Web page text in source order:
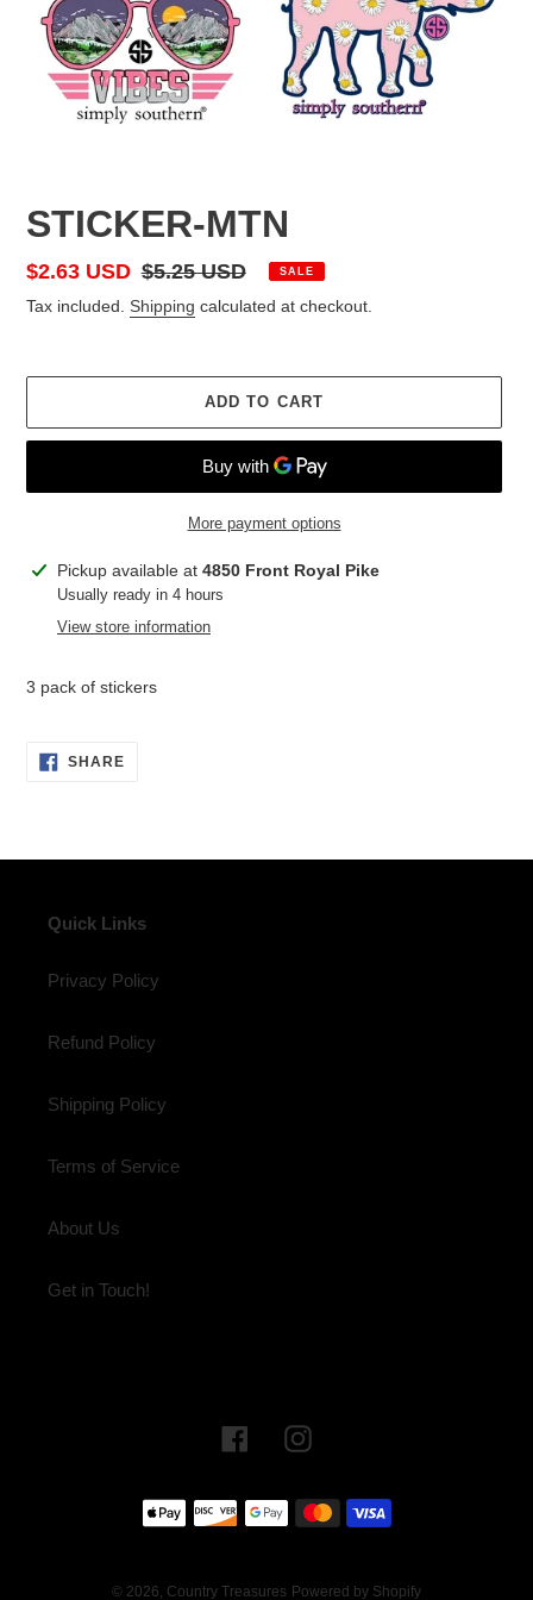
STICKER-MTN
Sale
price
$2.63 USD Regular
price
$5.25 USD SALE
Tax included. Shipping calculated at checkout.
ADD TO CART
More payment options
Adding
product
Pickup available at 4850 Front Royal Pike
Usually ready in 4 hours
View store information
3 pack of stickers
SHARESHARE
Quick Links
Privacy Policy
Refund Policy
Shipping Policy
Terms of Service
About Us
Get in Touch!
FacebookInstagram
Payment
methods
© 2026, Country Treasures Powered by Shopify